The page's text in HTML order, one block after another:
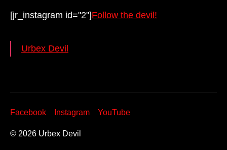
[jr_instagram id="2"]Follow the devil!
Urbex Devil
© 2026 Urbex Devil
Facebook Instagram YouTube